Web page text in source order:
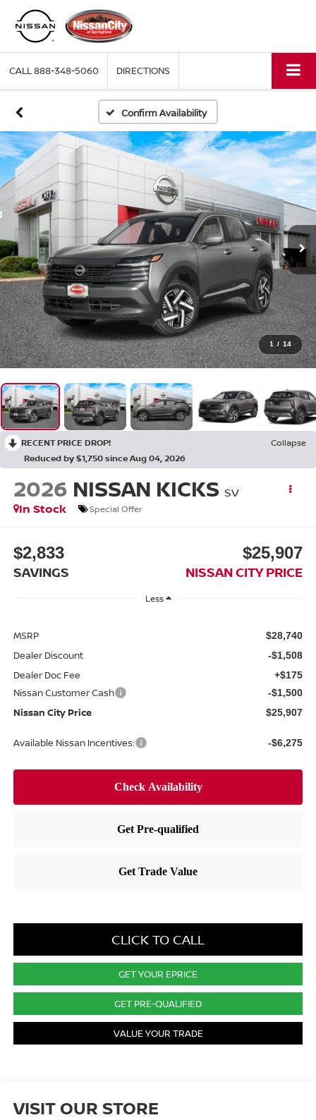
CALL888-348-5060 DIRECTIONS
Confirm Availability
1 / 14
RECENT PRICE DROP!
Collapse
Reduced by $1,750 since Aug 04, 2026
2026 NISSAN KICKS SV
In Stock
Special Offer
$2,833
SAVINGS
$25,907
NISSAN CITY PRICE
Less
MSRP $28,740
Dealer Discount -$1,508
Dealer Doc Fee +$175
Nissan Customer Cash -$1,500
Nissan City Price $25,907
Available Nissan Incentives: -$6,275
CLICK TO CALL
GET YOUR EPRICE
GET PRE-QUALIFIED
VALUE YOUR TRADE
VISIT OUR STORE